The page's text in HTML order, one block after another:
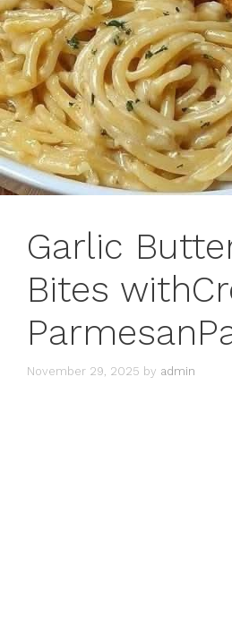
Garlic
Bites
November 29, 2025 by admin